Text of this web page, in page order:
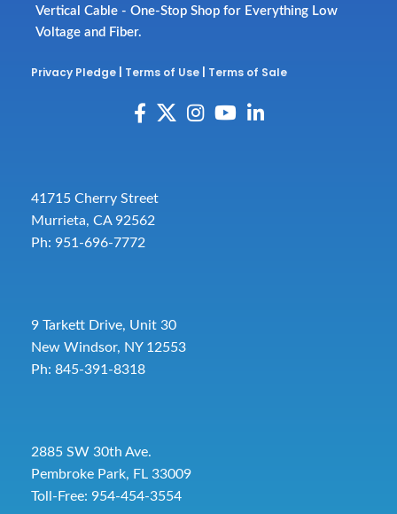
Vertical Cable - One-Stop Shop for Everything Low
Voltage and Fiber.
Privacy Pledge Terms of Use Terms of Sale
41715 Cherry Street
Murrieta, CA 92562
Ph: 951-696-7772
9 Tarkett Drive, Unit 30
New Windsor, NY 12553
Ph: 845-391-8318
2885 SW 30th Ave.
Pembroke Park, FL 33009
Toll-Free: 954-454-3554